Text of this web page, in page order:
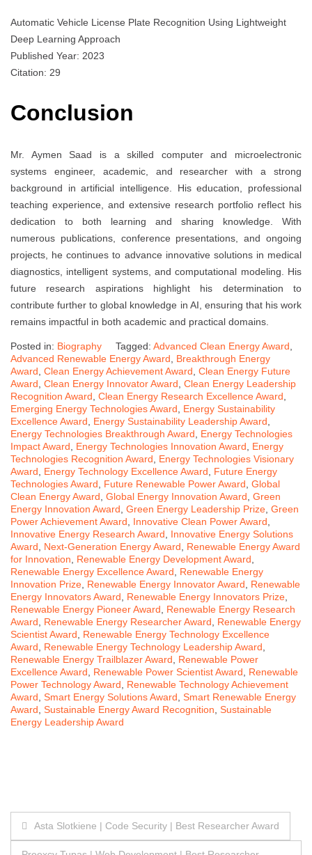
Automatic Vehicle License Plate Recognition Using Lightweight
Deep Learning Approach
Published Year: 2023
Citation: 29
Conclusion
Mr. Aymen Saad is a skilled computer and microelectronic
systems engineer, academic, and researcher with a strong
background in artificial intelligence. His education, professional
teaching experience, and extensive research portfolio reflect his
dedication to both learning and sharing knowledge. With
numerous publications, conference presentations, and ongoing
projects, he continues to advance innovative solutions in medical
diagnostics, intelligent systems, and computational modeling. His
future research aspirations highlight his determination to
contribute further to global knowledge in AI, ensuring that his work
remains impactful in both academic and practical domains.
Posted in: Biography Tagged: Advanced Clean Energy Award
Advanced Renewable Energy Award
Breakthrough Energy
Award Clean Energy Achievement Award Clean Energy Future
Award Clean Energy Innovator Award Clean Energy Leadership
Recognition Award Clean Energy Research Excellence Award
Emerging Energy Technologies Award
Energy Sustainability
Excellence Award
Energy Sustainability Leadership Award
Energy Technologies Breakthrough Award
Energy Technologies
Impact Award
Energy Technologies Innovation Award
Energy
Technologies Recognition Award
Energy Technologies Visionary
Award
Energy Technology Excellence Award
Future Energy
Technologies Award
Future Renewable Power Award Global
Clean Energy Award Global Energy Innovation Award Green
Energy Innovation Award Green Energy Leadership Prize Green
Power Achievement Award
Innovative Clean Power Award
Innovative Energy Research Award
Innovative Energy Solutions
Award
Next-Generation Energy Award
Renewable Energy Award
for Innovation
Renewable Energy Development Award
Renewable Energy Excellence Award
Renewable Energy
Innovation Prize Renewable Energy Innovator Award
Renewable
Energy Innovators Award
Renewable Energy Innovators Prize
Renewable Energy Pioneer Award
Renewable Energy Research
Award
Renewable Energy Researcher Award
Renewable Energy
Scientist Award
Renewable Energy Technology Excellence
Award
Renewable Energy Technology Leadership Award
Renewable Energy Trailblazer Award
Renewable Power
Excellence Award
Renewable Power Scientist Award
Renewable
Power Technology Award
Renewable Technology Achievement
Award Smart Energy Solutions Award Smart Renewable Energy
Award Sustainable Energy Award Recognition Sustainable
Energy Leadership Award
Post
Asta Slotkiene | Code Security | Best Researcher Award